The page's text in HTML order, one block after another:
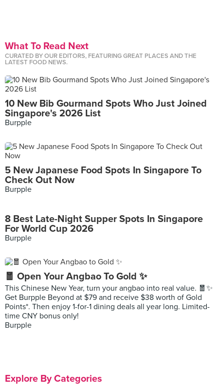
What To Read Next
CURATED BY OUR EDITORS, FEATURING GREAT PLACES AND THE
LATEST FOOD NEWS.
10 New Bib Gourmand Spots Who Just Joined
Singapore's 2026 List
Burpple
5 New Japanese Food Spots In Singapore To
Check Out Now
Burpple
8 Best Late-Night Supper Spots In Singapore
For World Cup 2026
Burpple
🧧 Open Your Angbao To Gold ✨
This Chinese New Year, turn your angbao into real value. 🧧✨
Get Burpple Beyond at $79 and receive $38 worth of Gold
Points*. Then enjoy 1-for-1 dining deals all year long. Limited-
time CNY bonus only!
Burpple
Explore By Categories